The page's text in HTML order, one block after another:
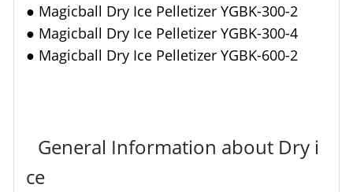
● Magicball Dry Ice Pelletizer YGBK-300-2
● Magicball Dry Ice Pelletizer YGBK-300-4
● Magicball Dry Ice Pelletizer YGBK-600-2
General Information about Dry i
ce